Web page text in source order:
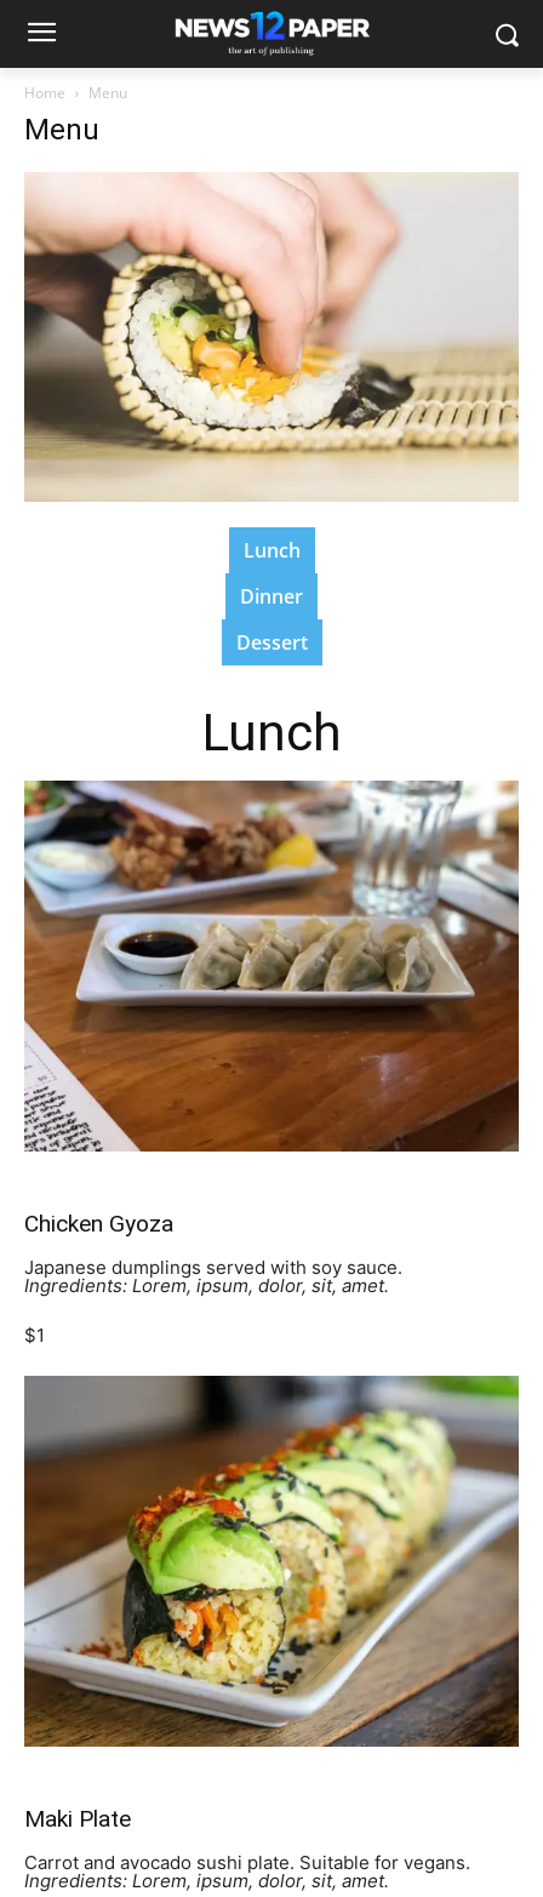
Home Menu
Menu
Lunch
Dinner
Dessert
Lunch
Chicken Gyoza
Japanese dumplings served with soy sauce.
Ingredients: Lorem, ipsum, dolor, sit, amet.
$1
Maki Plate
Carrot and avocado sushi plate. Suitable for vegans.
Ingredients: Lorem, ipsum, dolor, sit, amet.